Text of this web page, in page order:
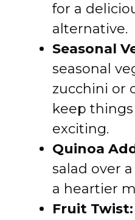
for a
alternative.
Seasonal
seasonal
zucchini or
keep
exciting.
Quinoa
salad over
a heartier
Fruit Twist: